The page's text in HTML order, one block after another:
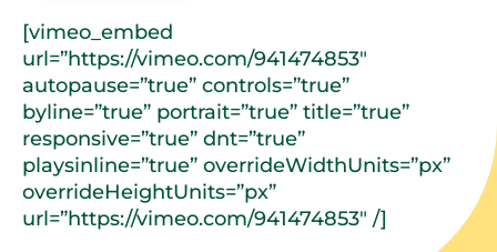
[vimeo_embed
url=”https://vimeo.com/941474853″
autopause=”true” controls=”true”
byline=”true” portrait=”true” title=”true”
responsive=”true” dnt=”true”
playsinline=”true” overrideWidthUnits=”px”
overrideHeightUnits=”px”
url=”https://vimeo.com/941474853″ /]